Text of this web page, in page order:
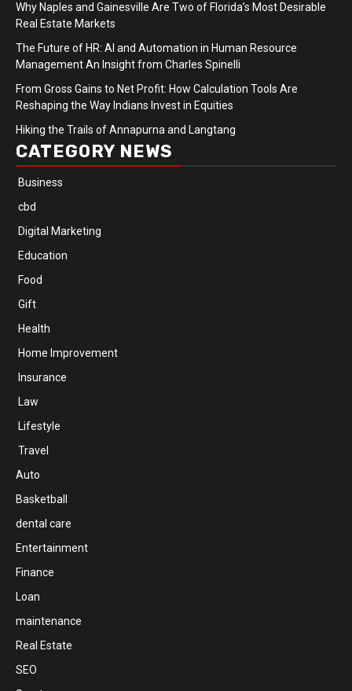
Why Naples and Gainesville Are Two of Florida’s Most Desirable
Real Estate Markets
The Future of HR: AI and Automation in Human Resource
Management An Insight from Charles Spinelli
From Gross Gains to Net Profit: How Calculation Tools Are
Reshaping the Way Indians Invest in Equities
Hiking the Trails of Annapurna and Langtang
CATEGORY NEWS
Business
cbd
Digital Marketing
Education
Food
Gift
Health
Home Improvement
Insurance
Law
Lifestyle
Travel
Auto
Basketball
dental care
Entertainment
Finance
Loan
maintenance
Real Estate
SEO